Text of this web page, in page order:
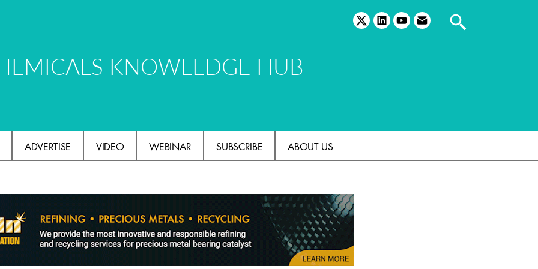
twitterlinkedinyoutubeemail
KNOWLEDGE HUB
ADVERTISE VIDEO WEBINAR SUBSCRIBE ABOUT US